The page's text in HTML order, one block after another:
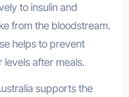
to insulin and
from the bloodstream.
helps to prevent
levels after meals.
supports the